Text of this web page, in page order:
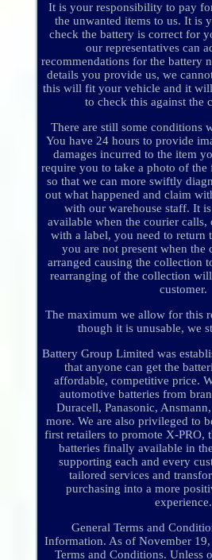
It is your responsibility to pay
the unwanted items to us. It is
check the battery is correct for
our representatives can
recommendations for the battery
details you provide us, we
this will fit your vehicle and it
to check this against the
There are still some conditions
You have 24 hours to provide
damages incurred to the item
require you to take a photo of the
so that we can more swiftly
out what happened and claim
with our warehouse staff. It
available when the courier
with a label, you need to return
you are not present when the
arranged causing the collection
rearranging of the collection
customer.
The maximum we allow for this
though it is unusable, we
Battery Group Limited was
that anyone can get the
affordable, competitive price.
automotive batteries from
Duracell, Panasonic,
more. We are also privileged to
first retailers to promote X-PRO,
batteries finally available in
supporting each and every
tailored services and
purchasing into a more
experience.
General Terms and
Information. As of November
Terms and Conditions. Unless